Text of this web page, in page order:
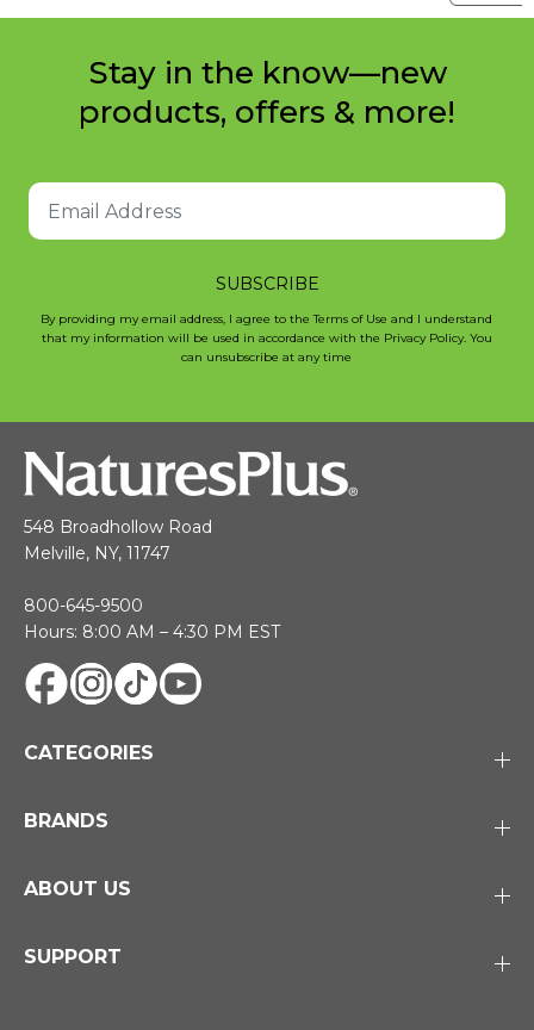
calcium
Stay in the know—new
products, offers & more!
SUBSCRIBE
By providing my email address, I agree to the Terms of Use and I understand
that my information will be used in accordance with the Privacy Policy. You
can unsubscribe at any time
548 Broadhollow Road
Melville, NY, 11747
800-645-9500
Hours: 8:00 AM – 4:30 PM EST
CATEGORIES
BRANDS
ABOUT US
SUPPORT